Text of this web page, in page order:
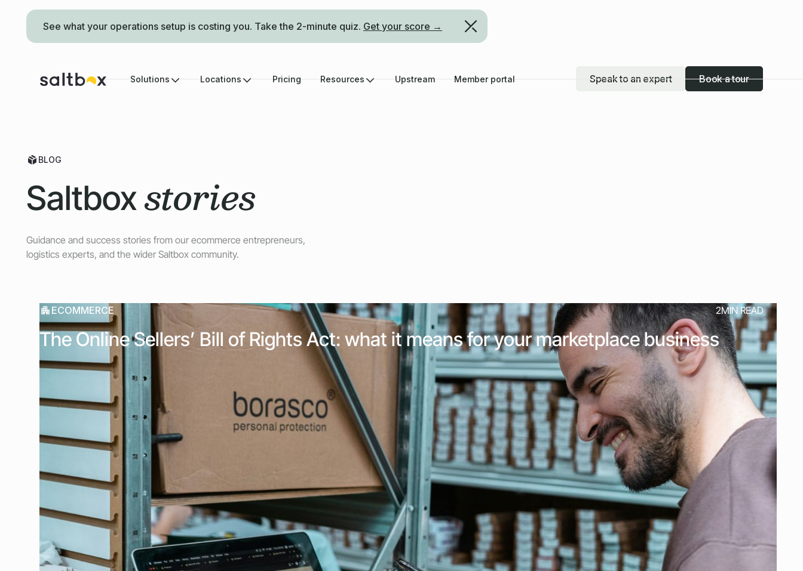
See what your operations setup is costing you. Take the 2-minute quiz. Get your score →
Solutions Locations Pricing Resources Upstream Member portal Speak to an expert Book a tour
BLOG
Saltboxstories
Guidance and success stories from our ecommerce entrepreneurs,
logistics experts, and the wider Saltbox community.
ECOMMERCE 2MIN READ
The Online Sellers’ Bill of Rights Act: what it means for your marketplace business